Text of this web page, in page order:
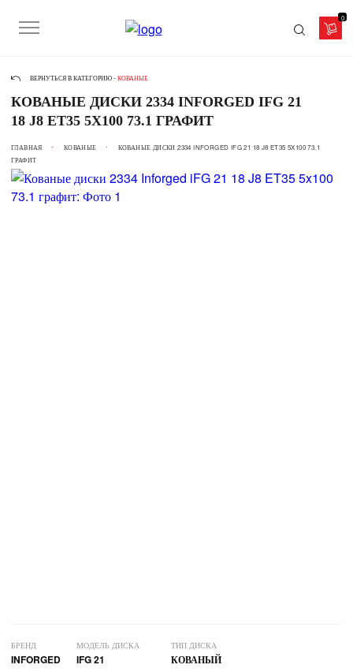
0
ВЕРНУТЬСЯ В КАТЕГОРИЮ - КОВАНЫЕ
КОВАНЫЕ ДИСКИ 2334 INFORGED IFG 21
18 J8 ET35 5X100 73.1 ГРАФИТ
ГЛАВНАЯ КОВАНЫЕ
КОВАНЫЕ ДИСКИ 2334 INFORGED IFG 21 18 J8 ET35 5X100 73.1
ГРАФИТ
БРЕНД
INFORGED
МОДЕЛЬ ДИСКА
IFG 21
ТИП ДИСКА
КОВАНЫЙ